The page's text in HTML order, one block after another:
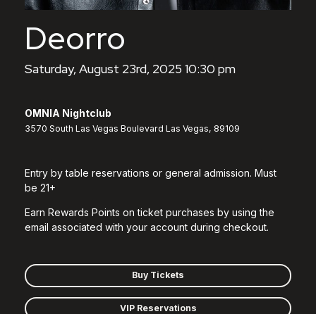
Deorro
Saturday, August 23rd, 2025 10:30 pm
OMNIA Nightclub
3570 South Las Vegas Boulevard Las Vegas, 89109
Entry by table reservations or general admission. Must
be 21+
Earn Rewards Points on ticket purchases by using the
email associated with your account during checkout.
Buy Tickets
VIP Reservations